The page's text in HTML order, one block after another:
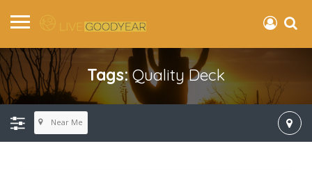
Tags:Quality Deck
Near Me